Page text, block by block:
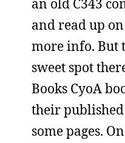
an old C343
and read up
more info. But
sweet spot
Books CyoA
their published
some pages.